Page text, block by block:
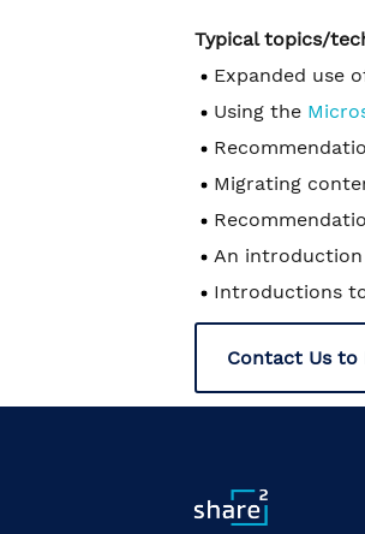
Typical topics/
Expanded use
Using the
Migrating
An
Introductions
Contact Us to